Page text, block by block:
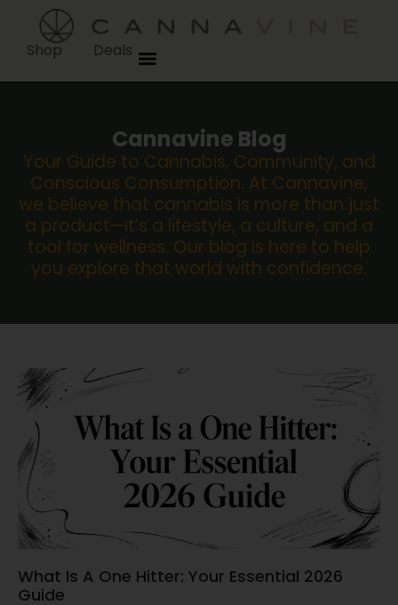
Shop Deals
Cannavine Blog
Your Guide to Cannabis, Community, and
Conscious Consumption. At Cannavine,
we believe that cannabis is more than just
a product—it’s a lifestyle, a culture, and a
tool for wellness. Our blog is here to help
you explore that world with confidence.
What Is A One Hitter: Your Essential 2026
Guide